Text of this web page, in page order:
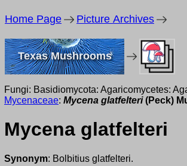
Home Page Picture Archives
Texas Mushrooms
Fungi: Basidiomycota: Agaricomycetes:
Mycenaceae: Mycena glatfelteri(Peck)
Mycena glatfelteri
Synonym: Bolbitius glatfelteri.